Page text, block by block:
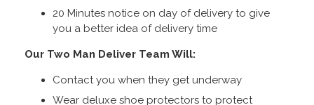
20 Minutes notice on day of delivery to give
you a better idea of delivery time
Our Two Man Deliver Team Will:
Contact you when they get underway
Wear deluxe shoe protectors to protect